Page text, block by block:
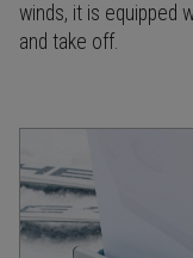
winds, it is equipped
and take off.